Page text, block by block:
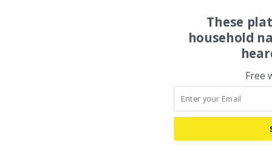
These
household
Free